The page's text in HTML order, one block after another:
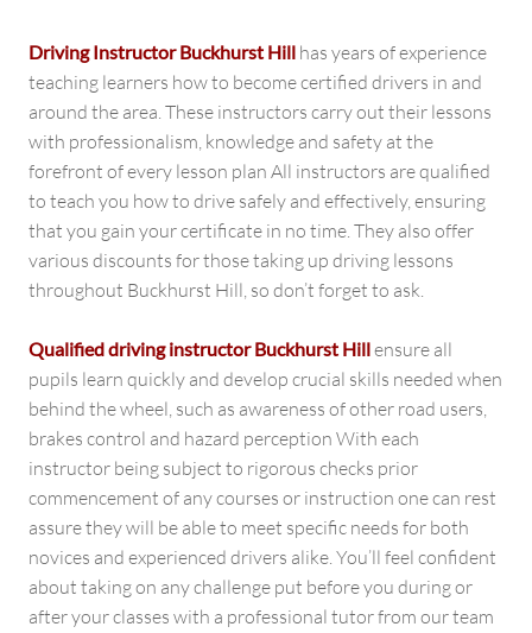
Driving Instructor Buckhurst Hill has years of experience
teaching learners how to become certified drivers in and
around the area. These instructors carry out their lessons
with professionalism, knowledge and safety at the
forefront of every lesson plan All instructors are qualified
to teach you how to drive safely and effectively, ensuring
that you gain your certificate in no time. They also offer
various discounts for those taking up driving lessons
throughout Buckhurst Hill, so don’t forget to ask.
Qualified driving instructor Buckhurst Hillensure all
pupils learn quickly and develop crucial skills needed when
behind the wheel, such as awareness of other road users,
brakes control and hazard perception With each
instructor being subject to rigorous checks prior
commencement of any courses or instruction one can rest
assure they will be able to meet specific needs for both
novices and experienced drivers alike. You’ll feel confident
about taking on any challenge put before you during or
after your classes with a professional tutor from our team